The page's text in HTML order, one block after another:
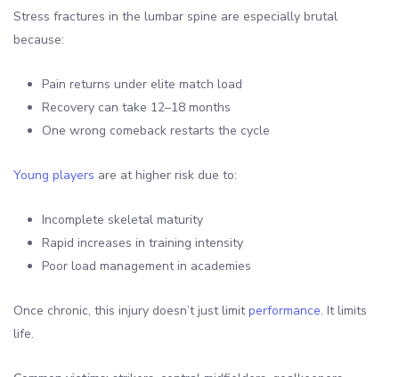
Stress fractures in the lumbar spine are especially brutal
because:
Pain returns under elite match load
Recovery can take 12–18 months
One wrong comeback restarts the cycle
Young players are at higher risk due to:
Incomplete skeletal maturity
Rapid increases in training intensity
Poor load management in academies
Once chronic, this injury doesn’t just limitperformance. It limits
life.